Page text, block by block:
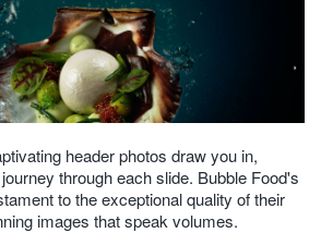
header photos draw you in,
through each slide. Bubble Food's
to the exceptional quality of their
images that speak volumes.